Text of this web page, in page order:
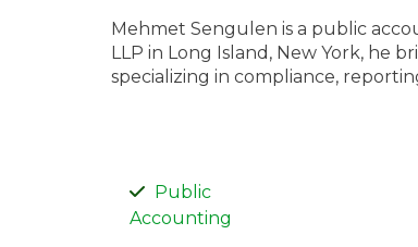
Mehmet Sengulen is a public
LLP in Long Island, New York, he
specializing in compliance,
Public
Accounting